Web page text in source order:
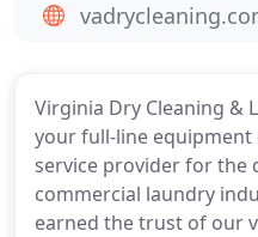
Virginia Dry Cleaning &
your full-line
service provider for the
commercial laundry
earned the trust of our